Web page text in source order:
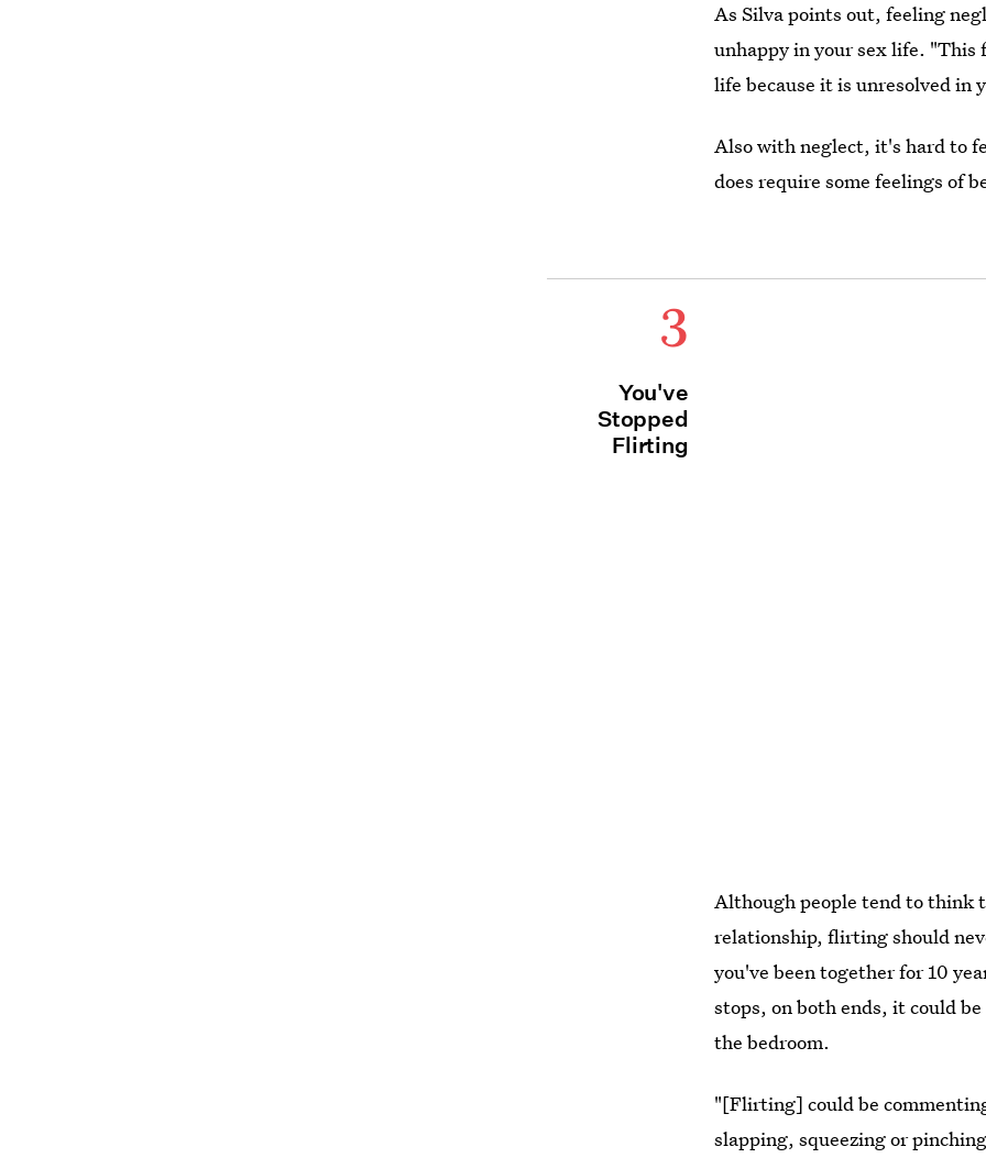
As Silva points out, feeling
unhappy in your sex life.
life because it is unresolved in
Also with neglect, it's hard to
does require some feelings of
3
You've
Stopped
Flirting
Although people tend to think
relationship, flirting should
you've been together for 10
stops, on both ends, it could
the bedroom.
"[Flirting] could be
slapping, squeezing or